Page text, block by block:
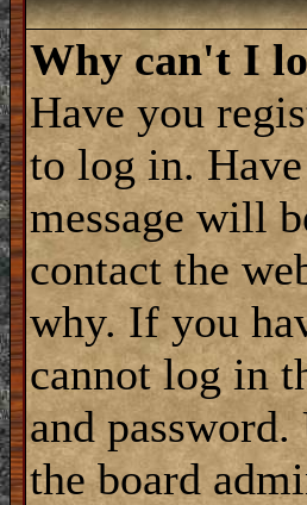
Why can't I
Have you
to log in.
message will
contact the
why. If you
cannot log in
and
the board